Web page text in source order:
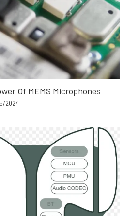
Of MEMS Microphones
2024